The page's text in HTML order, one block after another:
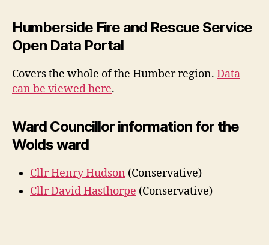
Humberside Fire and Rescue Service
Open Data Portal
Covers the whole of the Humber region. Data
can be viewed here.
Ward Councillor information for the
Wolds ward
Cllr Henry Hudson (Conservative)
Cllr David Hasthorpe (Conservative)